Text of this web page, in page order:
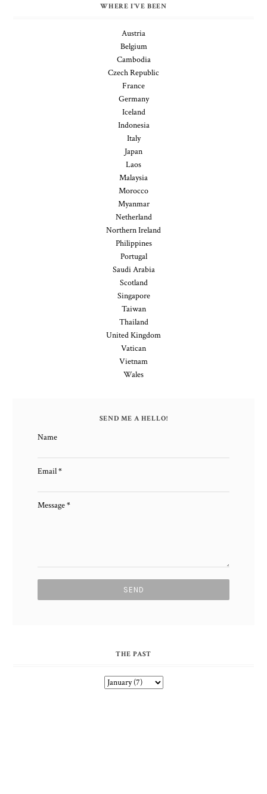
WHERE I'VE BEEN
Austria
Belgium
Cambodia
Czech Republic
France
Germany
Iceland
Indonesia
Italy
Japan
Laos
Malaysia
Morocco
Myanmar
Netherland
Northern Ireland
Philippines
Portugal
Saudi Arabia
Scotland
Singapore
Taiwan
Thailand
United Kingdom
Vatican
Vietnam
Wales
SEND ME A HELLO!
Name
Email*
Message*
THE PAST